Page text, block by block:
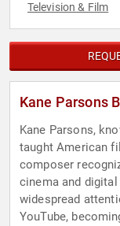
Television & Film
Kane Parsons
Kane Parsons,
taught American
composer
cinema and
widespread
YouTube,